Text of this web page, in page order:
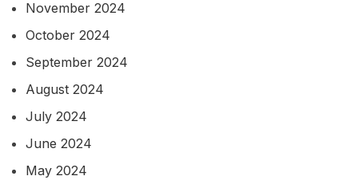
November 2024
October 2024
September 2024
August 2024
July 2024
June 2024
May 2024